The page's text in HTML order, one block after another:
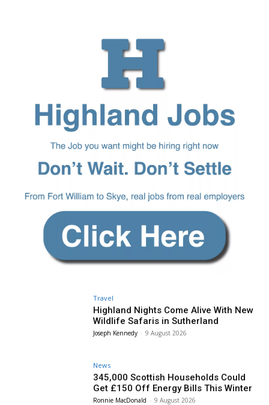
Travel
Highland Nights Come Alive With New
Wildlife Safaris in Sutherland
Joseph Kennedy - 9 August 2026
News
345,000 Scottish Households Could
Get £150 Off Energy Bills This Winter
Ronnie MacDonald - 9 August 2026